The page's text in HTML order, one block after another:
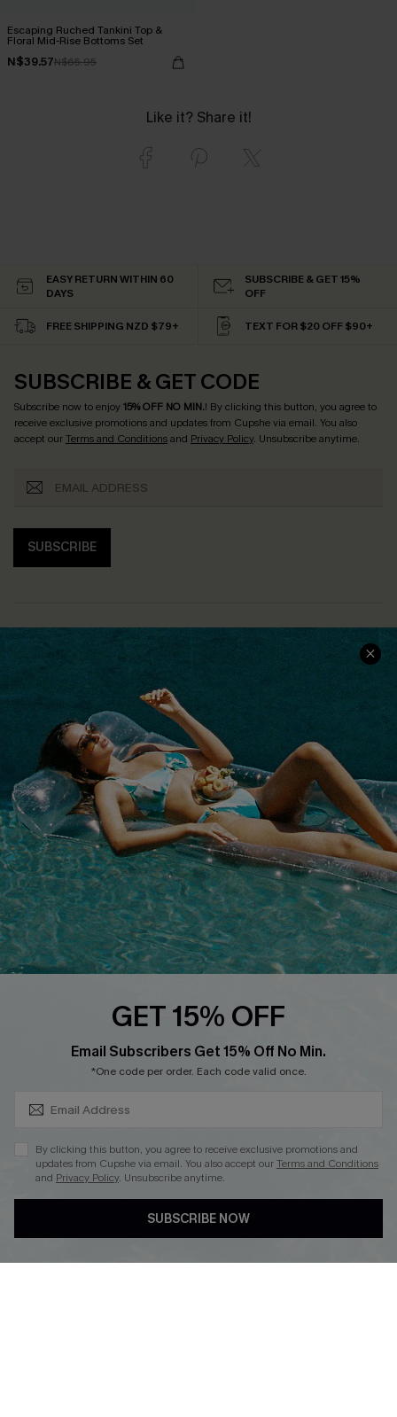
Escaping Ruched Tankini Top &
Floral Mid-Rise Bottoms Set
N$39.57N$65.95
Like it? Share it!
EASY RETURN WITHIN 60
DAYS
SUBSCRIBE & GET 15%
OFF
FREE SHIPPING NZD $79+ TEXT FOR $20 OFF $90+
SUBSCRIBE & GET CODE
Subscribe now to enjoy15% OFF NO MIN.! By clicking this button, you agree to
receive exclusive promotions and updates from Cupshe via email. You also
accept ourTerms and Conditionsand Privacy Policy. Unsubscribe anytime.
SUBSCRIBE
COMPANY INFO
Customer Reviews
Customer Cares
Cupshe Supply Chain
SERVICE CENTER
Size Measurement
Order Status
Return
Start A Return
Contact Us
Faqs
QUICK LINKS
Cupshe E-Gift Card
PROGRAMS &
PARTNERSHIPS
Loyalty Program
DOWNLOAD CUPSHE APP
GET 15% OFF
Email Subscribers Get 15% Off No Min.
*One code per order. Each code valid once.
By clicking this button, you agree to receive exclusive promotions and
updates from Cupshe via email. You also accept ourTerms and Conditions
and Privacy Policy. Unsubscribe anytime.
SUBSCRIBE NOW